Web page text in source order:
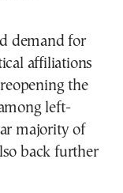
demand for
affiliations
the
left-
majority of
back further